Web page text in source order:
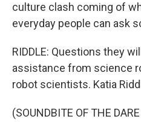
culture clash coming of
everyday people can ask
RIDDLE: Questions they
assistance from science
robot scientists. Katia
(SOUNDBITE OF THE